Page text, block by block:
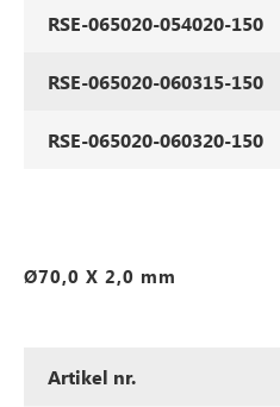
RSE-065020-054020-150
RSE-065020-060315-150
RSE-065020-060320-150
Ø70,0 X 2,0 mm
Artikel nr.